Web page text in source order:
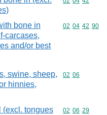
bone in
carcases,
and/or best
Commodity
02 04 42 90
swine, sheep,
hinnies,
Commodity
02 06
(excl. tongues
Commodity
02 06 29